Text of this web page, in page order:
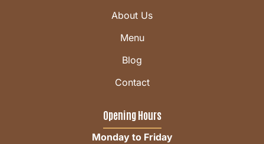
About Us
Menu
Blog
Contact
Opening Hours
Monday to Friday